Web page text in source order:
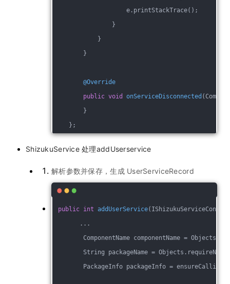
e.printStackTrace();
}
}
}
@Override
public void onServiceDisconnected
}
};
ShizukuService 处理addUserservice
解析参数并保存，生成 UserServiceRecord
public int addUserService
...
ComponentName componentName =
String packageName =
PackageInfo packageInfo =